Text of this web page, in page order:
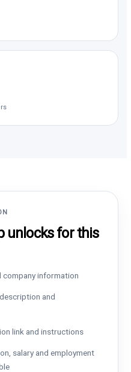
unlocks for this
company information
and
link and instructions
salary and employment